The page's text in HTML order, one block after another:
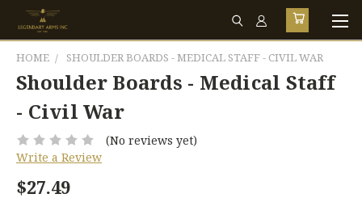
HOME SHOULDER BOARDS - MEDICAL STAFF - CIVIL WAR
Shoulder Boards - Medical Staff
- Civil War
(No reviews yet)
Write a Review
$27.49